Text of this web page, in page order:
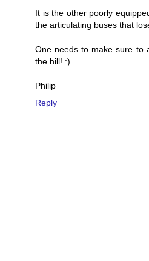
It is the other poorly
the articulating buses that
One needs to make sure to
the hill! :)
Philip
Reply